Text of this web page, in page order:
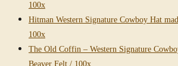
100x
Hitman Western Signature Cowboy Hat
100x
The Old Coffin – Western Signature
Beaver Felt / 100x